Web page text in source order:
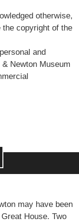
otherwise,
copyright of the
and
Newton Museum
may have been
House. Two